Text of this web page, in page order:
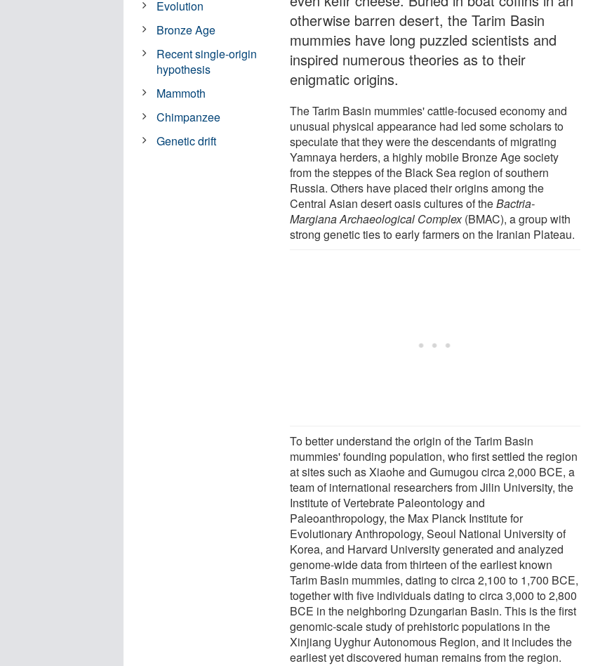
otherwise barren desert, the Tarim Basin
mummies have long puzzled scientists and
inspired numerous theories as to their
enigmatic origins.
The Tarim Basin mummies' cattle-focused economy and
unusual physical appearance had led some scholars to
speculate that they were the descendants of migrating
Yamnaya herders, a highly mobile Bronze Age society
from the steppes of the Black Sea region of southern
Russia. Others have placed their origins among the
Central Asian desert oasis cultures of theBactria-
Margiana Archaeological Complex(BMAC), a group with
strong genetic ties to early farmers on the Iranian Plateau.
To better understand the origin of the Tarim Basin
mummies' founding population, who first settled the region
at sites such as Xiaohe and Gumugou circa 2,000 BCE, a
team of international researchers from Jilin University, the
Institute of Vertebrate Paleontology and
Paleoanthropology, the Max Planck Institute for
Evolutionary Anthropology, Seoul National University of
Korea, and Harvard University generated and analyzed
genome-wide data from thirteen of the earliest known
Tarim Basin mummies, dating to circa 2,100 to 1,700 BCE,
together with five individuals dating to circa 3,000 to 2,800
BCE in the neighboring Dzungarian Basin. This is the first
genomic-scale study of prehistoric populations in the
Xinjiang Uyghur Autonomous Region, and it includes the
earliest yet discovered human remains from the region.
Evolution
Bronze Age
Recent single-origin
hypothesis
Mammoth
Chimpanzee
Genetic drift